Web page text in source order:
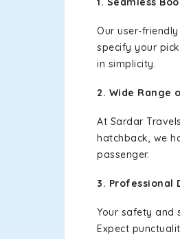
Our user-
specify your
in simplicity.
2. Wide Range
At Sardar
hatchback, we
passenger.
3. Professional
Your safety and
Expect